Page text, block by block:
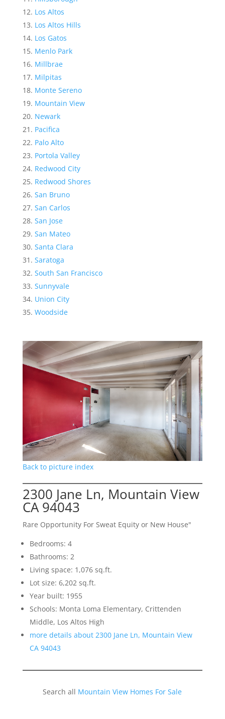
Los Altos
Los Altos Hills
Los Gatos
Menlo Park
Millbrae
Milpitas
Monte Sereno
Mountain View
Newark
Pacifica
Palo Alto
Portola Valley
Redwood City
Redwood Shores
San Bruno
San Carlos
San Jose
San Mateo
Santa Clara
Saratoga
South San Francisco
Sunnyvale
Union City
Woodside
Back to picture index
2300 Jane Ln, Mountain View
CA 94043
Rare Opportunity For Sweat Equity or New House"
Bedrooms: 4
Bathrooms: 2
Living space: 1,076 sq.ft.
Lot size: 6,202 sq.ft.
Year built: 1955
Schools: Monta Loma Elementary, Crittenden
Middle, Los Altos High
more details about 2300 Jane Ln, Mountain View
CA 94043
Search all Mountain View Homes For Sale